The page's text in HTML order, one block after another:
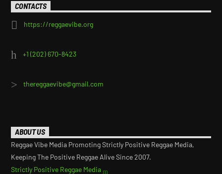
CONTACTS
https://reggaevibe.org
+1 (202) 670-8423
thereggaevibe@gmail.com
ABOUT US
Reggae Vibe Media Promoting Strictly Positive Reggae Media,
Keeping The Positive Reggae Alive Since 2007.
Strictly Positive Reggae Media